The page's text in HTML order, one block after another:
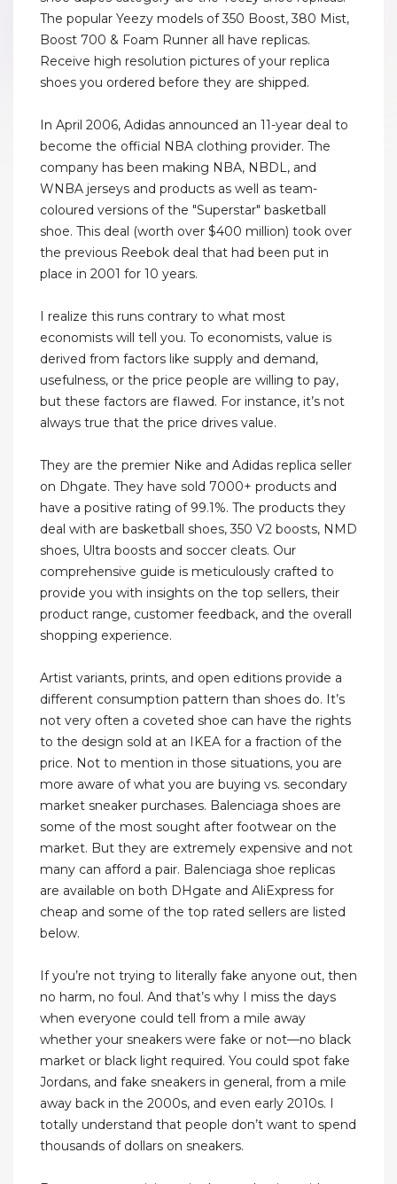
The popular Yeezy models of 350 Boost, 380 Mist,
Boost 700 & Foam Runner all have replicas.
Receive high resolution pictures of your replica
shoes you ordered before they are shipped.
In April 2006, Adidas announced an 11-year deal to
become the official NBA clothing provider. The
company has been making NBA, NBDL, and
WNBA jerseys and products as well as team-
coloured versions of the "Superstar" basketball
shoe. This deal (worth over $400 million) took over
the previous Reebok deal that had been put in
place in 2001 for 10 years.
I realize this runs contrary to what most
economists will tell you. To economists, value is
derived from factors like supply and demand,
usefulness, or the price people are willing to pay,
but these factors are flawed. For instance, it’s not
always true that the price drives value.
They are the premier Nike and Adidas replica seller
on Dhgate. They have sold 7000+ products and
have a positive rating of 99.1%. The products they
deal with are basketball shoes, 350 V2 boosts, NMD
shoes, Ultra boosts and soccer cleats. Our
comprehensive guide is meticulously crafted to
provide you with insights on the top sellers, their
product range, customer feedback, and the overall
shopping experience.
Artist variants, prints, and open editions provide a
different consumption pattern than shoes do. It’s
not very often a coveted shoe can have the rights
to the design sold at an IKEA for a fraction of the
price. Not to mention in those situations, you are
more aware of what you are buying vs. secondary
market sneaker purchases. Balenciaga shoes are
some of the most sought after footwear on the
market. But they are extremely expensive and not
many can afford a pair. Balenciaga shoe replicas
are available on both DHgate and AliExpress for
cheap and some of the top rated sellers are listed
below.
If you’re not trying to literally fake anyone out, then
no harm, no foul. And that’s why I miss the days
when everyone could tell from a mile away
whether your sneakers were fake or not—no black
market or black light required. You could spot fake
Jordans, and fake sneakers in general, from a mile
away back in the 2000s, and even early 2010s. I
totally understand that people don’t want to spend
thousands of dollars on sneakers.